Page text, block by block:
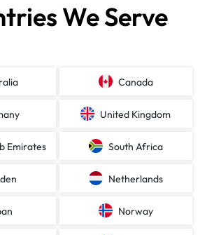
We Serve
Canada
United Kingdom
Emirates South Africa
Netherlands
Norway